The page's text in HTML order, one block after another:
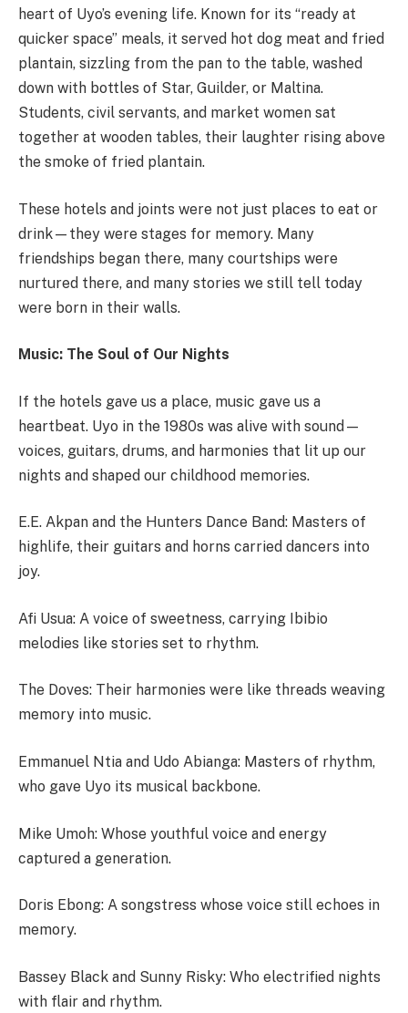
heart of Uyo’s evening life. Known for its “ready at
quicker space” meals, it served hot dog meat and fried
plantain, sizzling from the pan to the table, washed
down with bottles of Star, Guilder, or Maltina.
Students, civil servants, and market women sat
together at wooden tables, their laughter rising above
the smoke of fried plantain.
These hotels and joints were not just places to eat or
drink—they were stages for memory. Many
friendships began there, many courtships were
nurtured there, and many stories we still tell today
were born in their walls.
Music: The Soul of Our Nights
If the hotels gave us a place, music gave us a
heartbeat. Uyo in the 1980s was alive with sound—
voices, guitars, drums, and harmonies that lit up our
nights and shaped our childhood memories.
E.E. Akpan and the Hunters Dance Band: Masters of
highlife, their guitars and horns carried dancers into
joy.
Afi Usua: A voice of sweetness, carrying Ibibio
melodies like stories set to rhythm.
The Doves: Their harmonies were like threads weaving
memory into music.
Emmanuel Ntia and Udo Abianga: Masters of rhythm,
who gave Uyo its musical backbone.
Mike Umoh: Whose youthful voice and energy
captured a generation.
Doris Ebong: A songstress whose voice still echoes in
memory.
Bassey Black and Sunny Risky: Who electrified nights
with flair and rhythm.